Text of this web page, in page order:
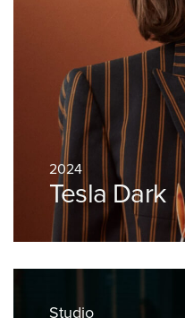
2024
Tesla Dark
Studio